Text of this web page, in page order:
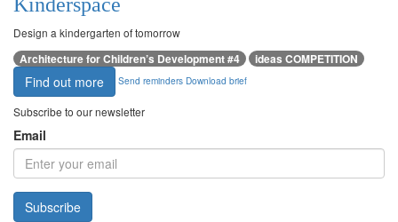
Kinderspace
Design a kindergarten of tomorrow
Architecture for Children’s Development #4 ideas COMPETITION
Find out more Send reminders Download brief
Subscribe to our newsletter
Email